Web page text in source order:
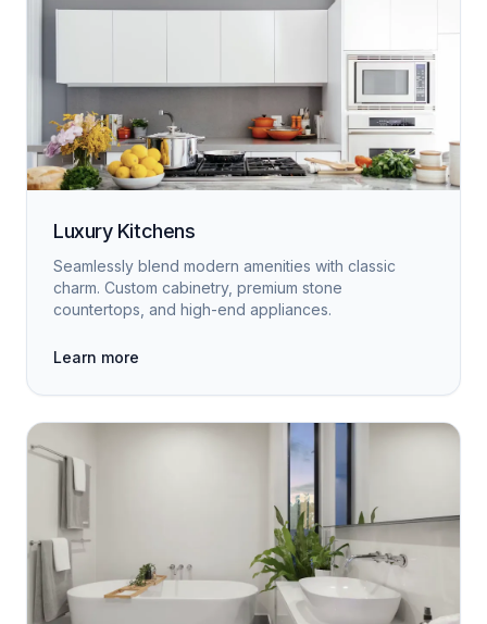
Luxury Kitchens
Seamlessly blend modern amenities with classic
charm. Custom cabinetry, premium stone
countertops, and high-end appliances.
Learn more